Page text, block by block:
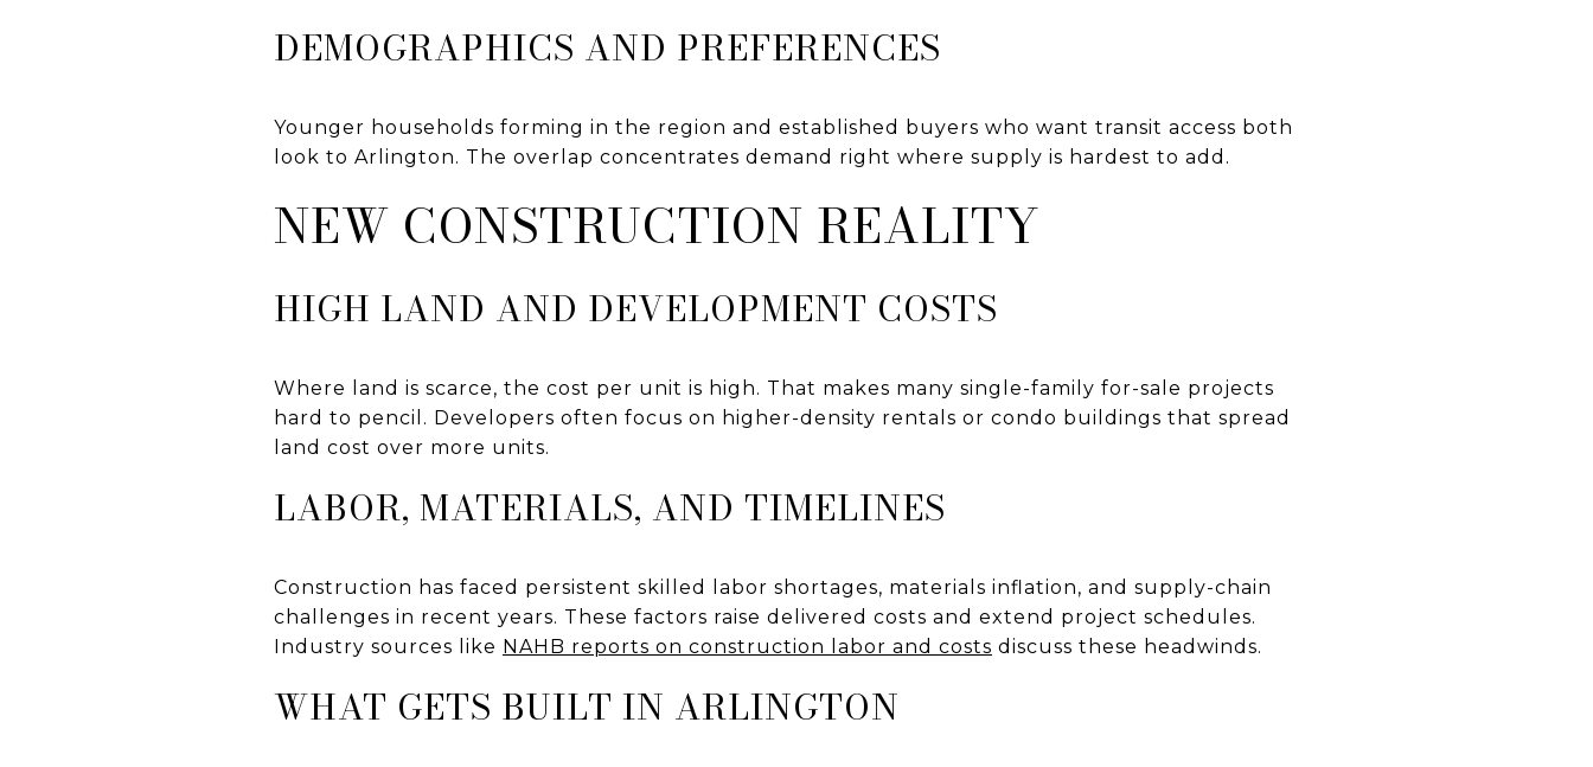
DEMOGRAPHICS AND PREFERENCES
Younger households forming in the region and established buyers who want transit access both
look to Arlington. The overlap concentrates demand right where supply is hardest to add.
NEW CONSTRUCTION REALITY
HIGH LAND AND DEVELOPMENT COSTS
Where land is scarce, the cost per unit is high. That makes many single-family for-sale projects
hard to pencil. Developers often focus on higher-density rentals or condo buildings that spread
land cost over more units.
LABOR, MATERIALS, AND TIMELINES
Construction has faced persistent skilled labor shortages, materials inflation, and supply-chain
challenges in recent years. These factors raise delivered costs and extend project schedules.
Industry sources like NAHB reports on construction labor and costs discuss these headwinds.
WHAT GETS BUILT IN ARLINGTON